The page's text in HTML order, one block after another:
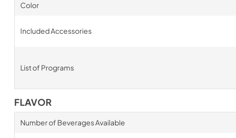
Color
Included Accessories
List of Programs
FLAVOR
Number of Beverages Available